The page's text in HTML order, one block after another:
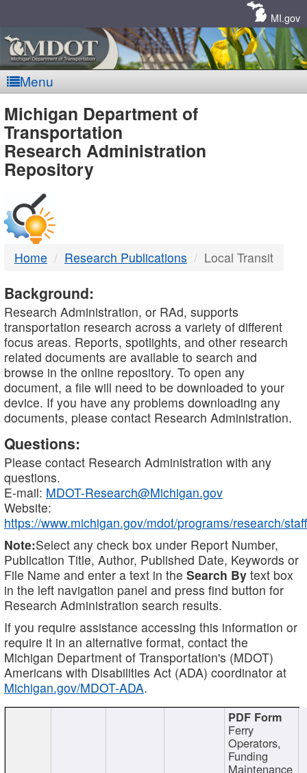
MI.gov
Menu
MDOT
-
DTMB
Michigan Department of
Transportation
Research Administration
Repository
Home Research Publications Local Transit
Background:
Research Administration, or RAd, supports
transportation research across a variety of different
focus areas. Reports, spotlights, and other research
related documents are available to search and
browse in the online repository. To open any
document, a file will need to be downloaded to your
device. If you have any problems downloading any
documents, please contact Research Administration.
Questions:
Please contact Research Administration with any
questions.
E-mail: MDOT-Research@Michigan.gov
Website:
https://www.michigan.gov/mdot/programs/research/staff
Note:Select any check box under Report Number,
Publication Title, Author, Published Date, Keywords or
File Name and enter a text in the Search By text box
in the left navigation panel and press find button for
Research Administration search results.
If you require assistance accessing this information or
require it in an alternative format, contact the
Michigan Department of Transportation's (MDOT)
Americans with Disabilities Act (ADA) coordinator at
Michigan.gov/MDOT-ADA.
Ferry
Operators,
Funding
Maintenance